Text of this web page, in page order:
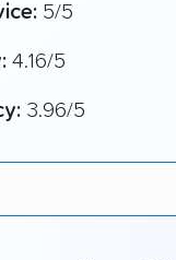
5/5
4.16/5
3.96/5